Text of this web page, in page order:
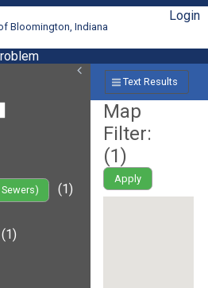
Bloomington, Indiana
Login
(1)
(1)
Text Results
Map
Filter:
(1)
Apply